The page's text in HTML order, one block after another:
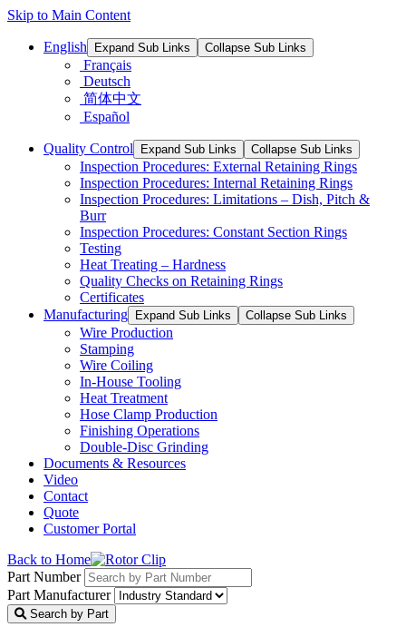
Skip to Main Content
English Expand Sub Links Collapse Sub Links
Français
Deutsch
简体中文
Español
Quality Control Expand Sub Links Collapse Sub Links
Inspection Procedures: External Retaining Rings
Inspection Procedures: Internal Retaining Rings
Inspection Procedures: Limitations – Dish, Pitch &
Burr
Inspection Procedures: Constant Section Rings
Testing
Heat Treating – Hardness
Quality Checks on Retaining Rings
Certificates
Manufacturing
Expand Sub Links Collapse Sub Links
Wire Production
Stamping
Wire Coiling
In-House Tooling
Heat Treatment
Hose Clamp Production
Finishing Operations
Double-Disc Grinding
Documents & Resources
Video
Contact
Quote
Customer Portal
Back to Home
Part Number
Part Manufacturer
Search by Part